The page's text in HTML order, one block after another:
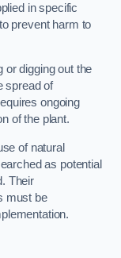
in specific
prevent harm to
or digging out the
spread of
ongoing
of the plant.
of natural
as potential
Their
must be